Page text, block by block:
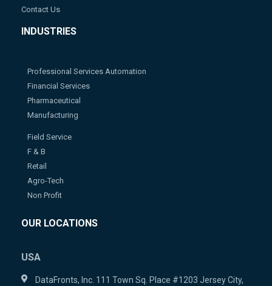
Contact Us
INDUSTRIES
Professional Services Automation
Financial Services
Pharmaceutical
Manufacturing
Field Service
F & B
Retail
Agro-Tech
Non Profit
OUR LOCATIONS
USA
DataFronts, Inc. 111 Town Sq. Place #1203 Jersey City,